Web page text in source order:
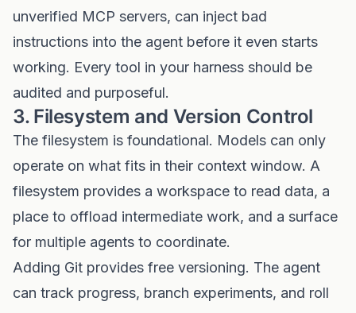
unverified MCP servers, can inject bad
instructions into the agent before it even starts
working. Every tool in your harness should be
audited and purposeful.
3. Filesystem and Version Control
The filesystem is foundational. Models can only
operate on what fits in their context window. A
filesystem provides a workspace to read data, a
place to offload intermediate work, and a surface
for multiple agents to coordinate.
Adding Git provides free versioning. The agent
can track progress, branch experiments, and roll